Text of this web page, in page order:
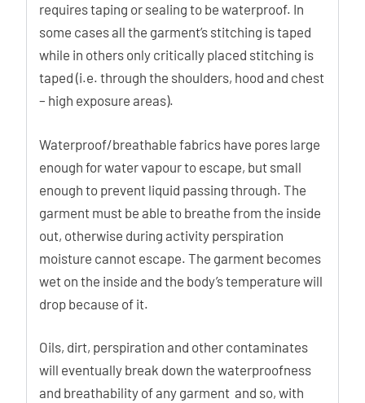
requires taping or sealing to be waterproof. In
some cases all the garment’s stitching is taped
while in others only critically placed stitching is
taped (i.e. through the shoulders, hood and chest
– high exposure areas).
Waterproof/breathable fabrics have pores large
enough for water vapour to escape, but small
enough to prevent liquid passing through. The
garment must be able to breathe from the inside
out, otherwise during activity perspiration
moisture cannot escape. The garment becomes
wet on the inside and the body’s temperature will
drop because of it.
Oils, dirt, perspiration and other contaminates
will eventually break down the waterproofness
and breathability of any garment and so, with